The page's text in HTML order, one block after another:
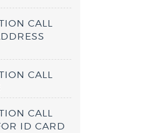
CALL
CALL
CALL
ID CARD